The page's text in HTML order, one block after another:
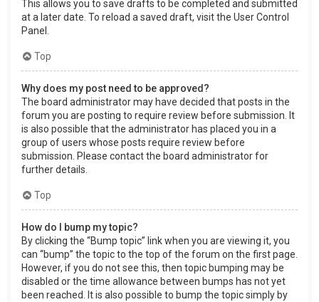
This allows you to save drafts to be completed and submitted
at a later date. To reload a saved draft, visit the User Control
Panel.
Top
Why does my post need to be approved?
The board administrator may have decided that posts in the
forum you are posting to require review before submission. It
is also possible that the administrator has placed you in a
group of users whose posts require review before
submission. Please contact the board administrator for
further details.
Top
How do I bump my topic?
By clicking the “Bump topic” link when you are viewing it, you
can “bump” the topic to the top of the forum on the first page.
However, if you do not see this, then topic bumping may be
disabled or the time allowance between bumps has not yet
been reached. It is also possible to bump the topic simply by